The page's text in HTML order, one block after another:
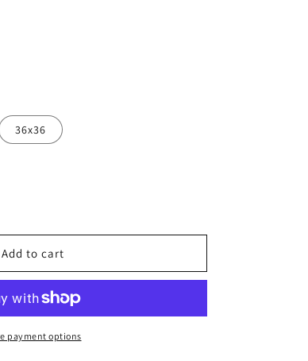
36x36
Add to cart
payment options